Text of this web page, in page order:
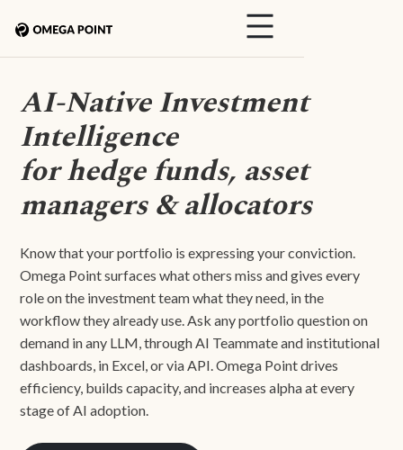
AI-Native Investment
Intelligence
for hedge funds, asset
managers & allocators
Know that your portfolio is expressing your conviction.
Omega Point surfaces what others miss and gives every
role on the investment team what they need, in the
workflow they already use. Ask any portfolio question on
demand in any LLM, through AI Teammate and institutional
dashboards, in Excel, or via API. Omega Point drives
efficiency, builds capacity, and increases alpha at every
stage of AI adoption.